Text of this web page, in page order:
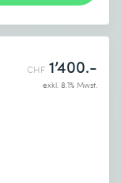
CHF 1’400.-
exkl. 8.1% Mwst.